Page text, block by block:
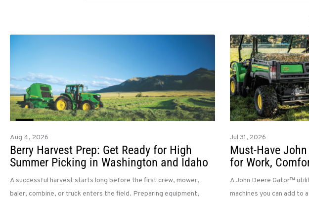
Aug 4, 2026
Berry Harvest Prep: Get Ready for High
Summer Picking in Washington and Idaho
A successful harvest starts long before the first crew, mower,
baler, combine, or truck enters the field. Preparing equipment,
Jul 31, 2026
Must-Have
for Work,
A John Deere Gator™
machines you can add to